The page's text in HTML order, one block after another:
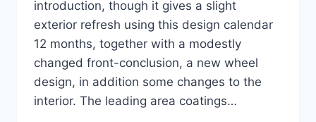
introduction, though it gives a slight
exterior refresh using this design calendar
12 months, together with a modestly
changed front-conclusion, a new wheel
design, in addition some changes to the
interior. The leading area coatings…